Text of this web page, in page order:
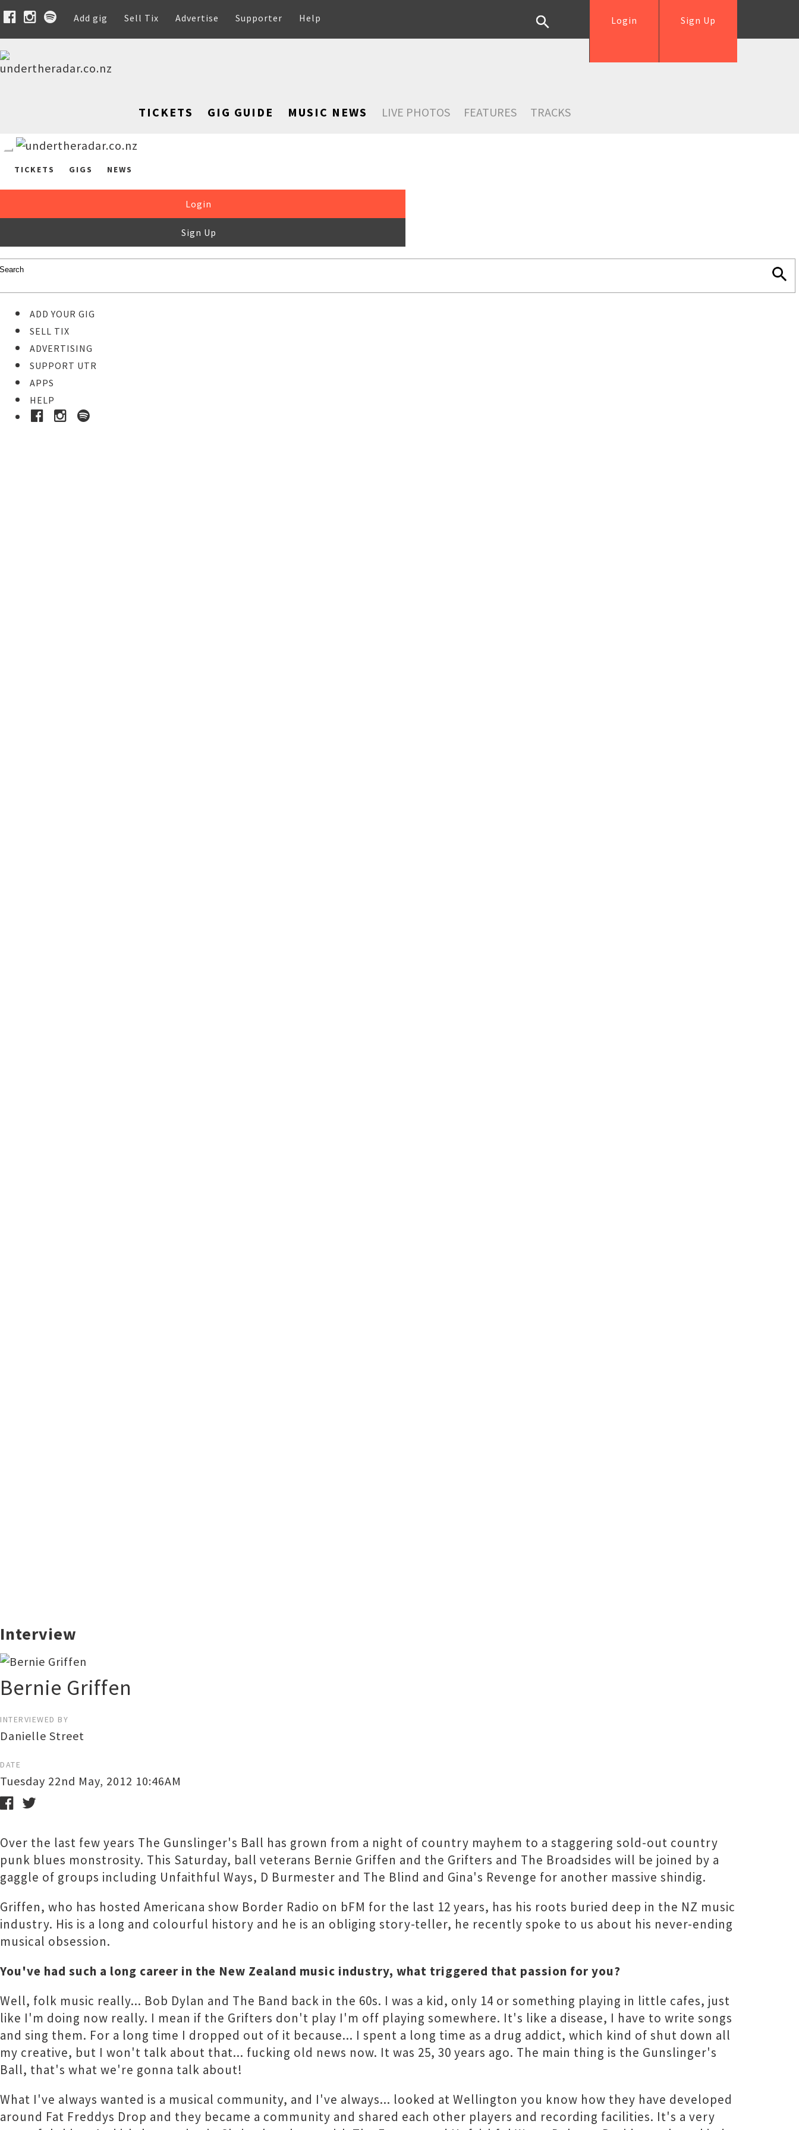
Add gig Sell Tix Advertise Supporter Help Sign Up
Login
TICKETS GIG GUIDE MUSIC NEWS LIVE PHOTOS FEATURES TRACKS
TICKETS GIGS NEWS
Login
Sign Up
ADD YOUR GIG
SELL TIX
ADVERTISING
SUPPORT UTR
APPS
HELP
Interview
Bernie Griffen
INTERVIEWED BY
Danielle Street
DATE
Tuesday 22nd May, 2012 10:46AM
Over the last few years The Gunslinger's Ball has grown from a night of country mayhem to a staggering sold-out country
punk blues monstrosity. This Saturday, ball veterans Bernie Griffen and the Grifters and The Broadsides will be joined by a
gaggle of groups including Unfaithful Ways, D Burmester and The Blind and Gina's Revenge for another massive shindig.
Griffen, who has hosted Americana show Border Radio on bFM for the last 12 years, has his roots buried deep in the NZ music
industry. His is a long and colourful history and he is an obliging story-teller, he recently spoke to us about his never-ending
musical obsession.
You've had such a long career in the New Zealand music industry, what triggered that passion for you?
Well, folk music really... Bob Dylan and The Band back in the 60s. I was a kid, only 14 or something playing in little cafes, just
like I'm doing now really. I mean if the Grifters don't play I'm off playing somewhere. It's like a disease, I have to write songs
and sing them. For a long time I dropped out of it because... I spent a long time as a drug addict, which kind of shut down all
my creative, but I won't talk about that... fucking old news now. It was 25, 30 years ago. The main thing is the Gunslinger's
Ball, that's what we're gonna talk about!
What I've always wanted is a musical community, and I've always... looked at Wellington you know how they have developed
around Fat Freddys Drop and they became a community and shared each other players and recording facilities. It's a very